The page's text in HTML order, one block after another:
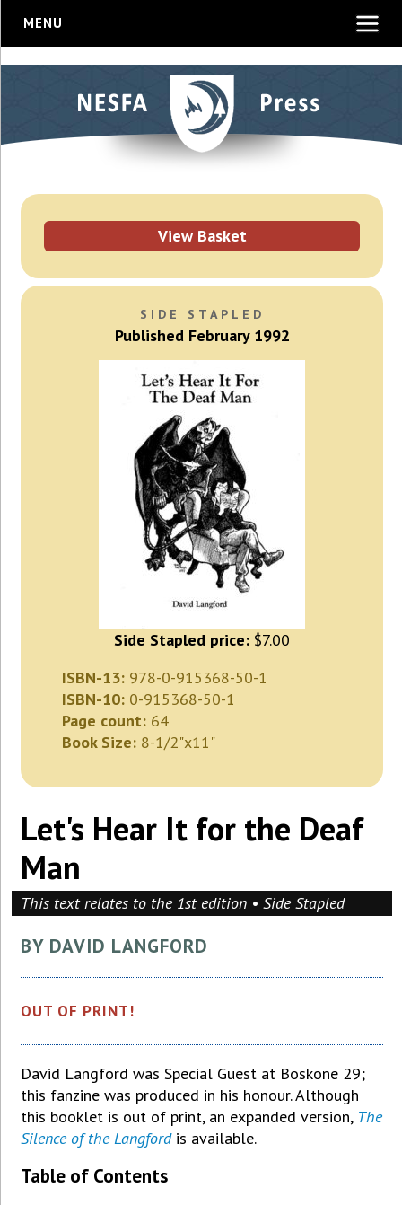
MENU
View Basket
SIDE STAPLED
Published February 1992
Side Stapled price: $7.00
ISBN-13: 978-0-915368-50-1
ISBN-10: 0-915368-50-1
Page count: 64
Book Size: 8-1/2"x11"
Let's Hear It for the Deaf
Man
This text relates to the 1st edition • Side Stapled
BY DAVID LANGFORD
OUT OF PRINT!
David Langford was Special Guest at Boskone 29;
this fanzine was produced in his honour. Although
this booklet is out of print, an expanded version, The
Silence of the Langfordis available.
Table of Contents